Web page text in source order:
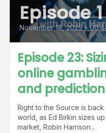
Episode 1
November 18, 2025 •
Episode 23:
online
and
Right to the Source is
world, as Ed Birkin sizes
market, Robin Harrison...